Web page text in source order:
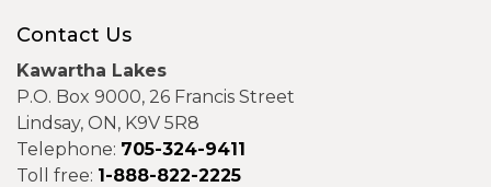
Contact Us
Kawartha Lakes
P.O. Box 9000, 26 Francis Street
Lindsay, ON, K9V 5R8
Telephone: 705-324-9411
Toll free: 1-888-822-2225